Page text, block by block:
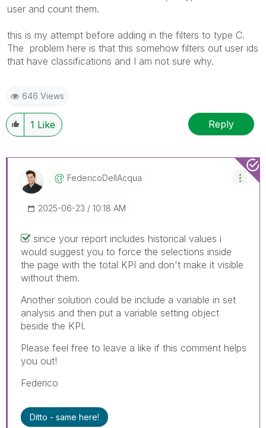
user and count them.
this is my attempt before adding in the filters to type C.
The problem here is that this somehow filters out user ids
that have classifications and I am not sure why.
646 Views
1 Like Reply
FedericoDellAcqUa
‎2025-06-23 10:18 AM
since your report includes historical values i
would suggest you to force the selections inside
the page with the total KPI and don't make it visible
without them.
Another solution could be include a variable in set
analysis and then put a variable setting object
beside the KPI.
Please feel free to leave a like if this comment helps
you out!
Federico
Ditto - same here!